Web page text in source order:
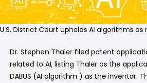
U.S. District Court upholds AI algorithms
Dr. Stephen Thaler filed patent
related to AI, listing Thaler as the
DABUS (AI algorithm ) as the inventor.